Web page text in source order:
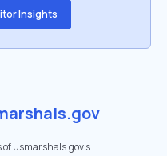
Insights
of usmarshals.gov's